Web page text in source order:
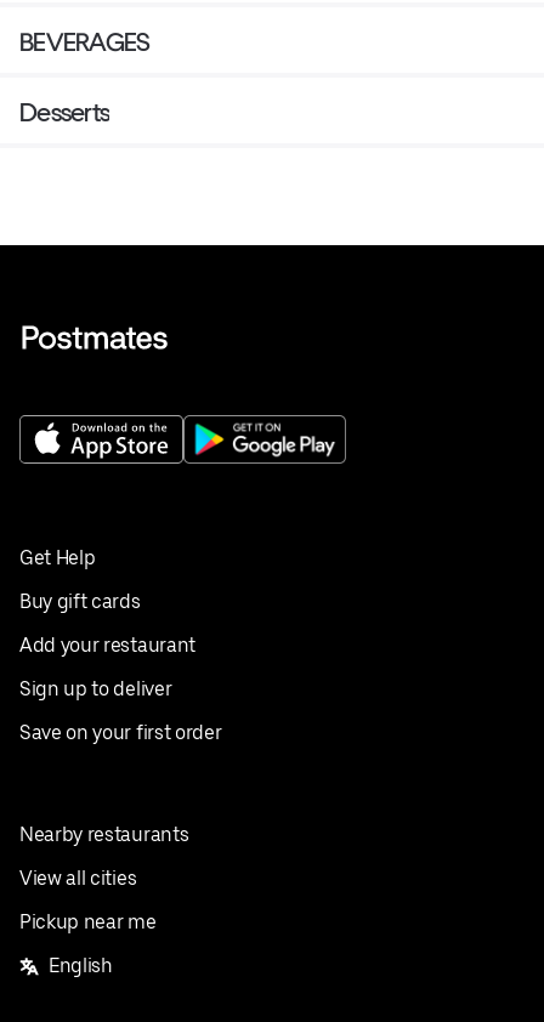
BEVERAGES
Desserts
Get Help
Buy gift cards
Add your restaurant
Sign up to deliver
Save on your first order
Nearby restaurants
View all cities
Pickup near me
English